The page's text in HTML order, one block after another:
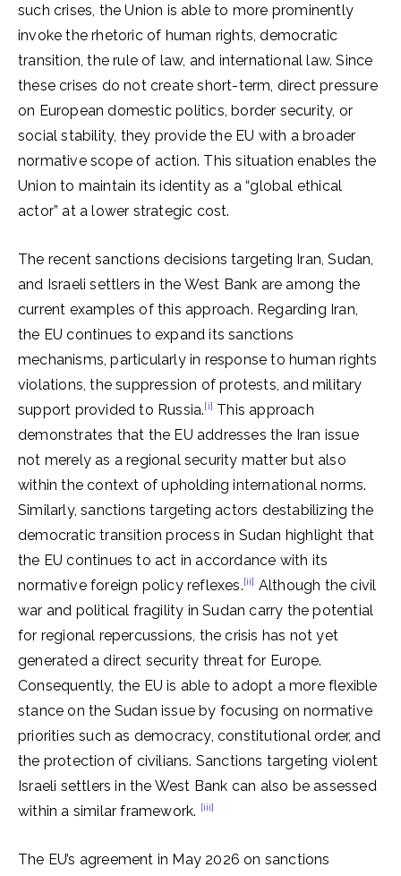
such crises, the Union is able to more prominently
invoke the rhetoric of human rights, democratic
transition, the rule of law, and international law. Since
these crises do not create short-term, direct pressure
on European domestic politics, border security, or
social stability, they provide the EU with a broader
normative scope of action. This situation enables the
Union to maintain its identity as a “global ethical
actor” at a lower strategic cost.
The recent sanctions decisions targeting Iran, Sudan,
and Israeli settlers in the West Bank are among the
current examples of this approach. Regarding Iran,
the EU continues to expand its sanctions
mechanisms, particularly in response to human rights
violations, the suppression of protests, and military
support provided to Russia.[i] This approach
demonstrates that the EU addresses the Iran issue
not merely as a regional security matter but also
within the context of upholding international norms.
Similarly, sanctions targeting actors destabilizing the
democratic transition process in Sudan highlight that
the EU continues to act in accordance with its
normative foreign policy reflexes.[ii] Although the civil
war and political fragility in Sudan carry the potential
for regional repercussions, the crisis has not yet
generated a direct security threat for Europe.
Consequently, the EU is able to adopt a more flexible
stance on the Sudan issue by focusing on normative
priorities such as democracy, constitutional order, and
the protection of civilians. Sanctions targeting violent
Israeli settlers in the West Bank can also be assessed
within a similar framework. [iii]
The EU’s agreement in May 2026 on sanctions